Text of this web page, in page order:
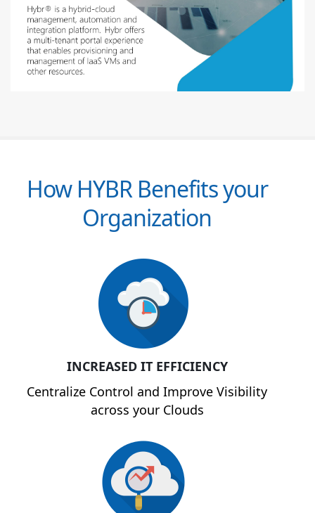
How HYBR Benefits your
Organization
INCREASED IT EFFICIENCY
Centralize Control and Improve Visibility
across your Clouds